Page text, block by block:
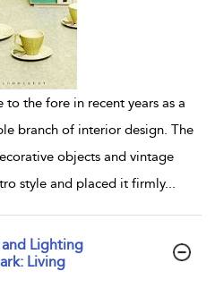
to the fore in recent years as a
branch of interior design. The
objects and vintage
style and placed it firmly...
Lighting
Living